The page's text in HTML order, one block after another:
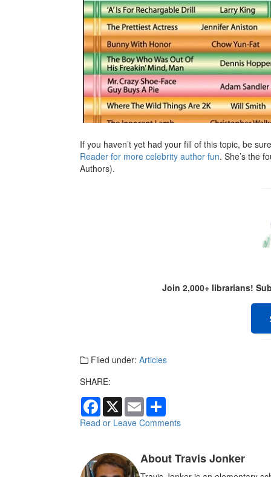
If you haven’t yet had your fill of this topic, be
Reader for more celebrity author fun. She’s the
Authors).
Join 2,000+ librarians!
Filed under: Articles
SHARE:
F
a
c
o
o
k
X
E
m
a
a
Read or Leave Comments
About Travis Jonker